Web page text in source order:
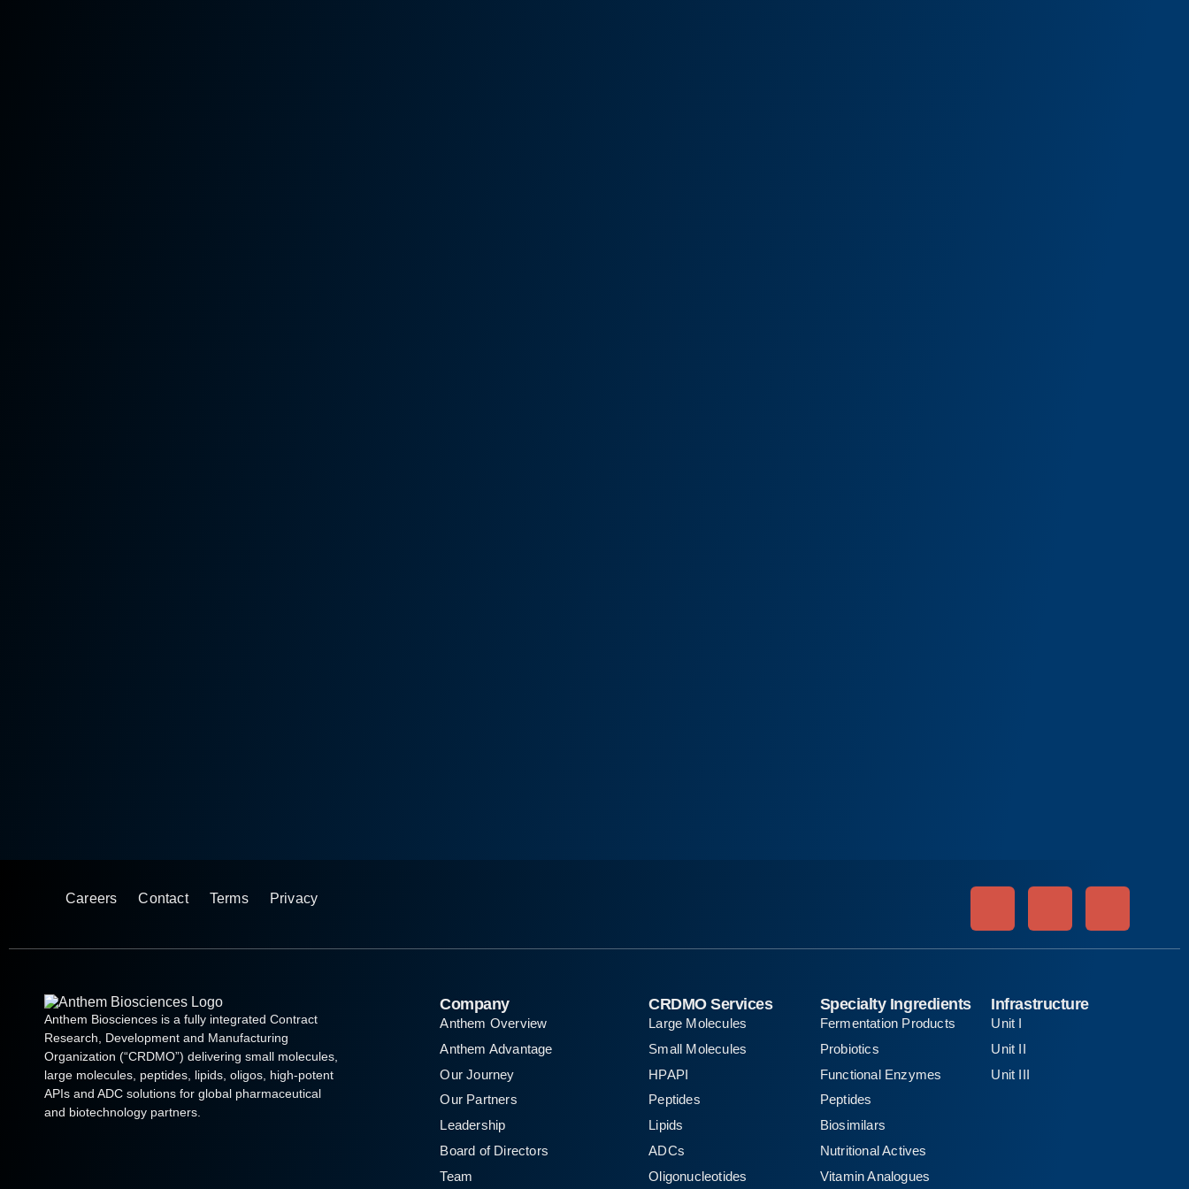
Careers Contact Terms Privacy
Anthem Biosciences is a fully integrated Contract
Research, Development and Manufacturing
Organization (“CRDMO”) delivering small molecules,
large molecules, peptides, lipids, oligos, high-potent
APIs and ADC solutions for global pharmaceutical
and biotechnology partners.
Company
Anthem Overview
Anthem Advantage
Our Journey
Our Partners
Leadership
Board of Directors
Team
CRDMO Services
Large Molecules
Small Molecules
HPAPI
Peptides
Lipids
ADCs
Oligonucleotides
Specialty Ingredients
Fermentation Products
Probiotics
Functional Enzymes
Peptides
Biosimilars
Nutritional Actives
Vitamin Analogues
Infrastructure
Unit I
Unit II
Unit III